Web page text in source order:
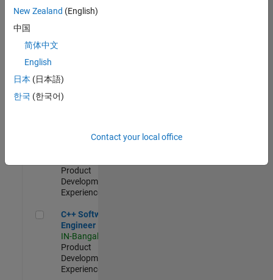
Sr Software
Engineer in
Quality
Engineering |
Software
Product
Development |
Experienced
C++ Software Engineer
C++ Software
Engineer
IN-Bangalore
Product
Development |
Experienced
New Zealand (English)
中国
简体中文
English
日本 (日本語)
한국 (한국어)
Contact your local office